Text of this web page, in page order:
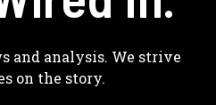
and analysis. We strive
on the story.